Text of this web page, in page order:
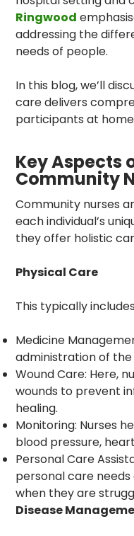
Ringwood
addressing the
needs of people.
In this blog, we’ll
care delivers
participants at
Key Aspects
Community
Community nurses
each individual’s
they offer holistic
Physical Care
This typically
Medicine
administration of
Wound Care: Here,
wounds to prevent
healing.
Monitoring: Nurses
blood pressure,
Personal Care
personal care
when they are
Disease